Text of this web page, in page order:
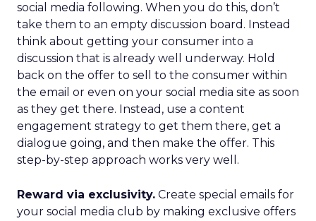
social media following. When you do this, don’t
take them to an empty discussion board. Instead
think about getting your consumer into a
discussion that is already well underway. Hold
back on the offer to sell to the consumer within
the email or even on your social media site as soon
as they get there. Instead, use a content
engagement strategy to get them there, get a
dialogue going, and then make the offer. This
step-by-step approach works very well.
Reward via exclusivity. Create special emails for
your social media club by making exclusive offers